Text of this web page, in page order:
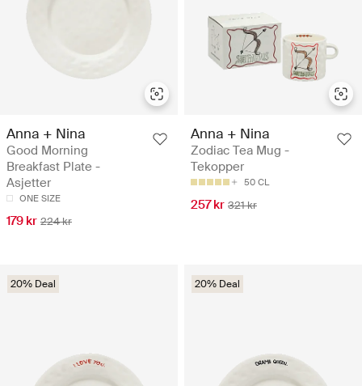
Anna + Nina
Good Morning
Breakfast Plate -
Asjetter
ONE SIZE
179 kr 224 kr
Anna + Nina
Zodiac Tea Mug -
Tekopper
50 CL
257 kr 321 kr
20% Deal 20% Deal